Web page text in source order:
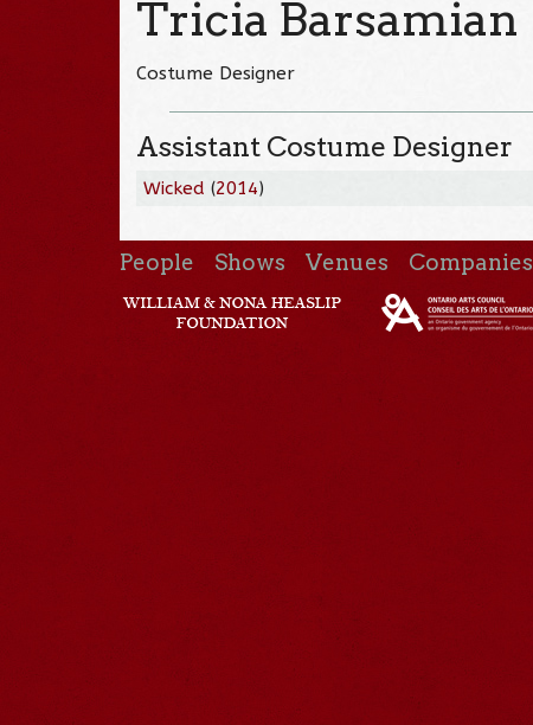
Tricia Barsamian
Costume Designer
Assistant Costume Designer
Wicked (2014)
People Shows Venues Companies